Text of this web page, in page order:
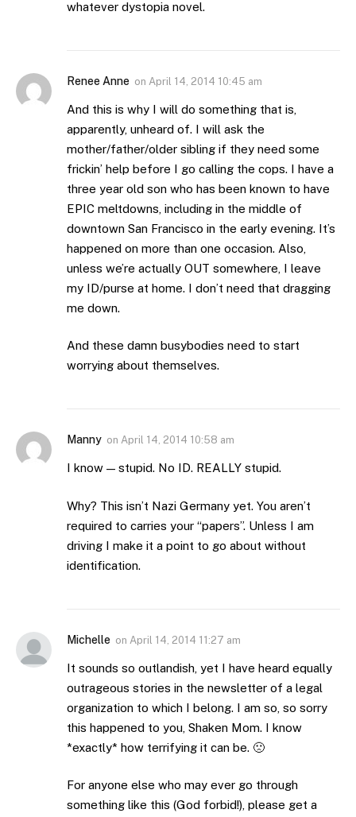
whatever dystopia novel.
Renee Anne on April 14, 2014 10:45 am
And this is why I will do something that is,
apparently, unheard of. I will ask the
mother/father/older sibling if they need some
frickin’ help before I go calling the cops. I have a
three year old son who has been known to have
EPIC meltdowns, including in the middle of
downtown San Francisco in the early evening. It’s
happened on more than one occasion. Also,
unless we’re actually OUT somewhere, I leave
my ID/purse at home. I don’t need that dragging
me down.
And these damn busybodies need to start
worrying about themselves.
Manny on April 14, 2014 10:58 am
I know — stupid. No ID. REALLY stupid.
Why? This isn’t Nazi Germany yet. You aren’t
required to carries your “papers”. Unless I am
driving I make it a point to go about without
identification.
Michelle on April 14, 2014 11:27 am
It sounds so outlandish, yet I have heard equally
outrageous stories in the newsletter of a legal
organization to which I belong. I am so, so sorry
this happened to you, Shaken Mom. I know
*exactly* how terrifying it can be. 🙁
For anyone else who may ever go through
something like this (God forbid!), please get a